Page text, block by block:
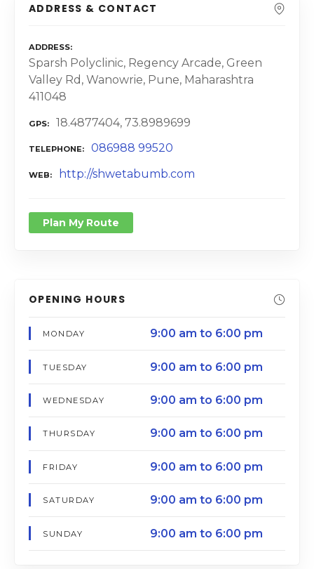
ADDRESS & CONTACT
ADDRESS
Sparsh Polyclinic, Regency Arcade, Green
Valley Rd, Wanowrie, Pune, Maharashtra
411048
GPS 18.4877404, 73.8989699
TELEPHONE 086988 99520
WEB http://shwetabumb.com
Plan My Route
OPENING HOURS
MONDAY 9:00 am to 6:00 pm
TUESDAY 9:00 am to 6:00 pm
WEDNESDAY 9:00 am to 6:00 pm
THURSDAY 9:00 am to 6:00 pm
FRIDAY 9:00 am to 6:00 pm
SATURDAY 9:00 am to 6:00 pm
SUNDAY 9:00 am to 6:00 pm